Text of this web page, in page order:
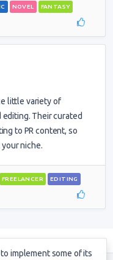
NOVEL FANTASY
little variety of
Their curated
to PR content, so
niche.
FREELANCER EDITING
implement some of its